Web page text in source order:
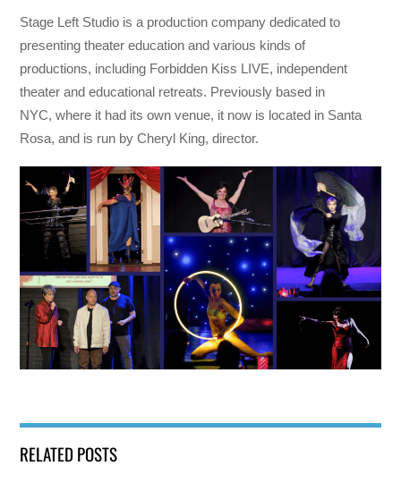
Stage Left Studio is a production company dedicated to
presenting theater education and various kinds of
productions, including Forbidden Kiss LIVE, independent
theater and educational retreats. Previously based in
NYC, where it had its own venue, it now is located in Santa
Rosa, and is run by Cheryl King, director.
RELATED POSTS